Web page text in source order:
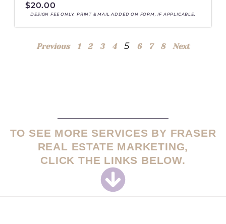
$20.00
DESIGN FEE ONLY. PRINT & MAIL ADDED ON FORM, IF APPLICABLE.
Previous 1 2 3 4 5 6 7 8 Next
TO SEE MORE SERVICES BY FRASER
REAL ESTATE MARKETING,
CLICK THE LINKS BELOW.